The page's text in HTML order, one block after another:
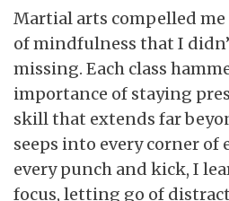
Martial arts compelled me
of mindfulness that I
missing. Each class
importance of staying
skill that extends far
seeps into every corner of
every punch and kick, I
focus, letting go of